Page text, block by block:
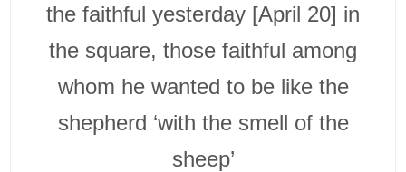
the faithful yesterday [April 20] in
the square, those faithful among
whom he wanted to be like the
shepherd ‘with the smell of the
sheep’